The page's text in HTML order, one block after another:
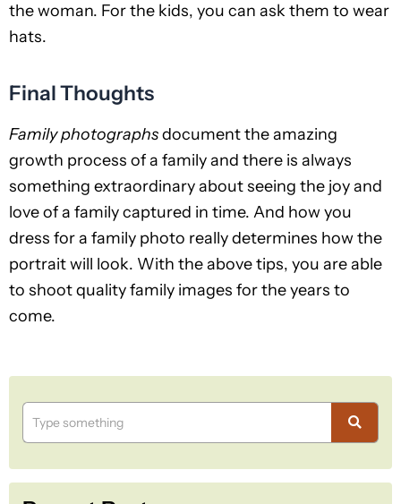
the woman. For the kids, you can ask them to wear
hats.
Final Thoughts
Family photographsdocument the amazing
growth process of a family and there is always
something extraordinary about seeing the joy and
love of a family captured in time. And how you
dress for a family photo really determines how the
portrait will look. With the above tips, you are able
to shoot quality family images for the years to
come.